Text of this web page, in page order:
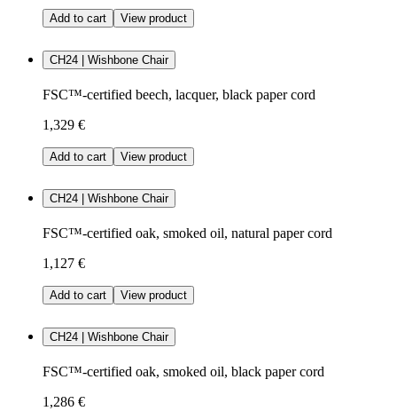
Add to cart View product
CH24 | Wishbone Chair
FSC™-certified beech, lacquer, black paper cord
1,329 €
Add to cart View product
CH24 | Wishbone Chair
FSC™-certified oak, smoked oil, natural paper cord
1,127 €
Add to cart View product
CH24 | Wishbone Chair
FSC™-certified oak, smoked oil, black paper cord
1,286 €